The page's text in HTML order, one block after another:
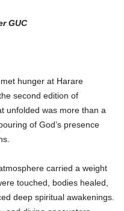
GUC
hunger at Harare
second edition of
unfolded was more than a
of God’s presence
carried a weight
touched, bodies healed,
deep spiritual awakenings.